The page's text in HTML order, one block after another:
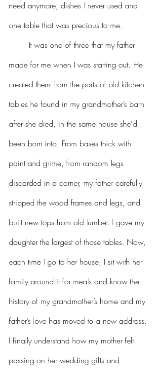
need anymore, dishes I never used and
one table that was precious to me.
made for me when I was starting out. He
created them from the parts of old kitchen
tables he found in my grandmother’s barn
after she died, in the same house she'd
been born into. From bases thick with
paint and grime, from random legs
discarded in a corner, my father carefully
stripped the wood frames and legs, and
built new tops from old lumber. I gave my
daughter the largest of those tables. Now,
each time I go to her house, I sit with her
family around it for meals and know the
history of my grandmother’s home and my
father’s love has moved to a new address.
I finally understand how my mother felt
passing on her wedding gifts and